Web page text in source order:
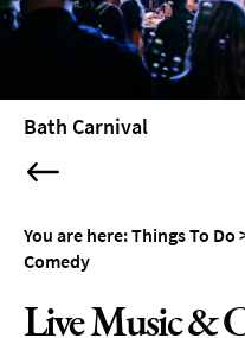
Sightseeing
&
Museums
&
Bath Carnival
You are here:Things To Do
Comedy
Live Music &